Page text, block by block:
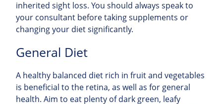
inherited sight loss. You should always speak to
your consultant before taking supplements or
changing your diet significantly.
General Diet
A healthy balanced diet rich in fruit and vegetables
is beneficial to the retina, as well as for general
health. Aim to eat plenty of dark green, leafy